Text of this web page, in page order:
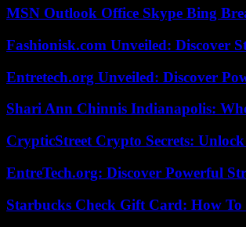
MSN Outlook Office Skype Bing
Fashionisk.com Unveiled: Discover
Entretech.org Unveiled: Discover
Shari Ann Chinnis Indianapolis:
CrypticStreet Crypto Secrets:
EntreTech.org: Discover Powerful
Starbucks Check Gift Card: How